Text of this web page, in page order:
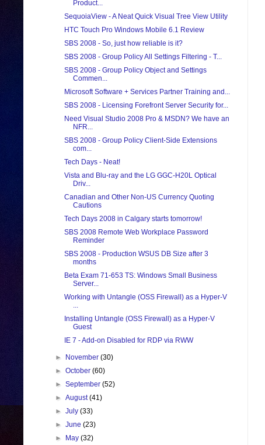
Product...
SequoiaView - A Neat Quick Visual Tree View Utility
HTC Touch Pro Windows Mobile 6.1 Review
SBS 2008 - So, just how reliable is it?
SBS 2008 - Group Policy All Settings Filtering - T...
SBS 2008 - Group Policy Object and Settings
Commen...
Microsoft Software + Services Partner Training and...
SBS 2008 - Licensing Forefront Server Security for...
Need Visual Studio 2008 Pro & MSDN? We have an
NFR...
SBS 2008 - Group Policy Client-Side Extensions
com...
Tech Days - Neat!
Vista and Blu-ray and the LG GGC-H20L Optical
Driv...
Canadian and Other Non-US Currency Quoting
Cautions
Tech Days 2008 in Calgary starts tomorrow!
SBS 2008 Remote Web Workplace Password
Reminder
SBS 2008 - Production WSUS DB Size after 3
months
Beta Exam 71-653 TS: Windows Small Business
Server...
Working with Untangle (OSS Firewall) as a Hyper-V
...
Installing Untangle (OSS Firewall) as a Hyper-V
Guest
IE 7 - Add-on Disabled for RDP via RWW
► November(30)
►October(60)
►September(52)
►August(41)
►July(33)
►June(23)
►
May(32)